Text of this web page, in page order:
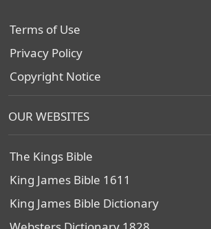
Terms of Use
Privacy Policy
Copyright Notice
OUR WEBSITES
The Kings Bible
King James Bible 1611
King James Bible Dictionary